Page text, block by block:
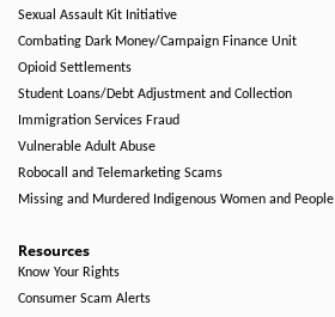
Sexual Assault Kit Initiative
Combating Dark Money/Campaign Finance Unit
Opioid Settlements
Student Loans/Debt Adjustment and Collection
Immigration Services Fraud
Vulnerable Adult Abuse
Robocall and Telemarketing Scams
Missing and Murdered Indigenous Women and People
Resources
Know Your Rights
Consumer Scam Alerts